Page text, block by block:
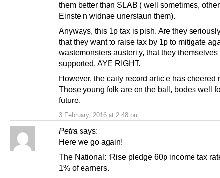
3 February, 2016 at 2:48 pm
them better than SLAB ( well sometimes,
Einstein widnae unerstaun them).
Anyways, this 1p tax is pish. Are they
that they want to raise tax by 1p to mitigate
wastemonsters austerity, that they themselves
supported. AYE RIGHT.
However, the daily record article has cheered
Those young folk are on the ball, bodes well
future.
Petra says:
Here we go again!
The National: ‘Rise pledge 60p income tax
1% of earners.’